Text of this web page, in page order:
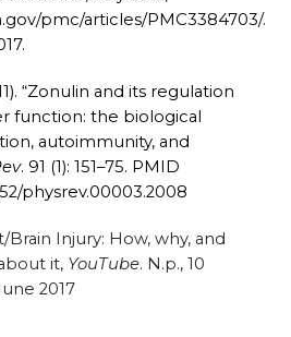
pmc/articles/PMC3384703/.
“Zonulin and its regulation
function: the biological
autoimmunity, and
. 91 (1): 151–75. PMID
physrev.00003.2008
Brain Injury: How, why, and
it,YouTube. N.p., 10
2017